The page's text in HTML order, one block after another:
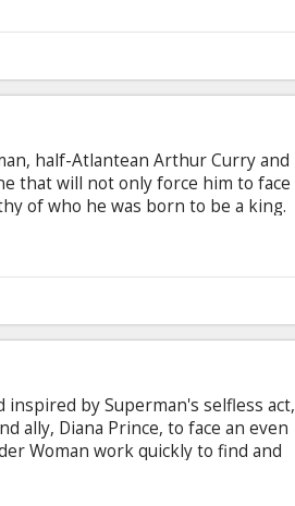
and save the world from
with subtitles in Latvian and
half-Atlantean Arthur Curry and
that will not only force him to face
of who he was born to be a king.
by Superman's selfless act,
ally, Diana Prince, to face an even
Woman work quickly to find and